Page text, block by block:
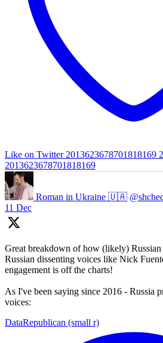
Like on Twitter 2013623678701818169
2013623678701818169
Roman in Ukraine 🇺🇦
11 Dec
Great breakdown of how (likely) Russian
Russian dissenting voices like Nick
engagement is off the charts!
As I've been saying since 2016 - Russia
voices:
DataRepublican (small r)